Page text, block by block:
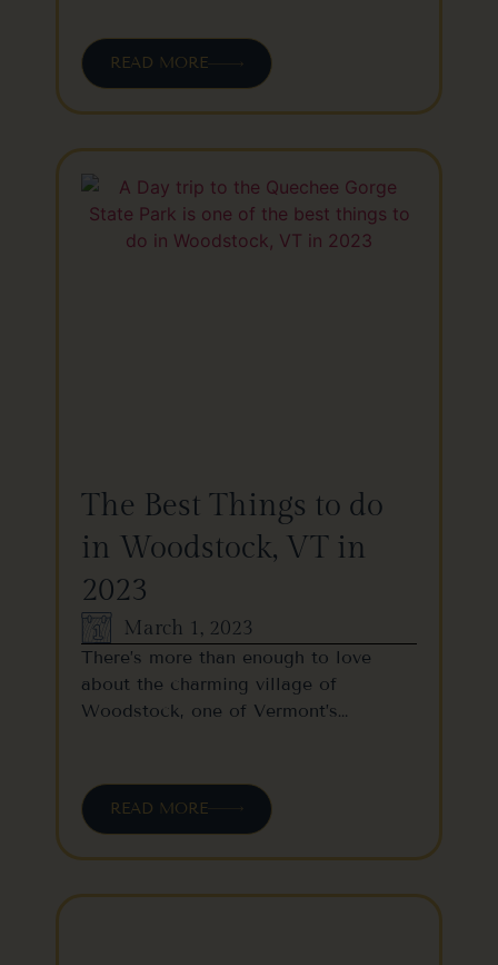
READ MORE
The Best Things to do
in Woodstock, VT in
2023
March 1, 2023
There’s more than enough to love
about the charming village of
Woodstock, one of Vermont’s…
READ MORE